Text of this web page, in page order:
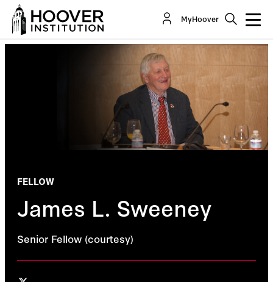
MyHoover
FELLOW
James L. Sweeney
Senior Fellow (courtesy)